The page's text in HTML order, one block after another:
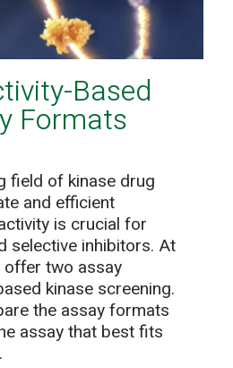
Based
Formats
field of kinase drug
and efficient
is crucial for
selective inhibitors. At
offer two assay
kinase screening.
the assay formats
assay that best fits